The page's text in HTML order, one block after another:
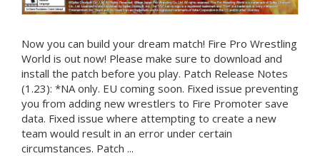
Now you can build your dream match! Fire Pro Wrestling
World is out now! Please make sure to download and
install the patch before you play. Patch Release Notes
(1.23): *NA only. EU coming soon. Fixed issue preventing
you from adding new wrestlers to Fire Promoter save
data. Fixed issue where attempting to create a new
team would result in an error under certain
circumstances. Patch ...